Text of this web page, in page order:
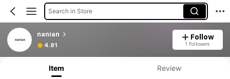
Search in Store
nanian
4.81
Follow
1 Followers
Item Review